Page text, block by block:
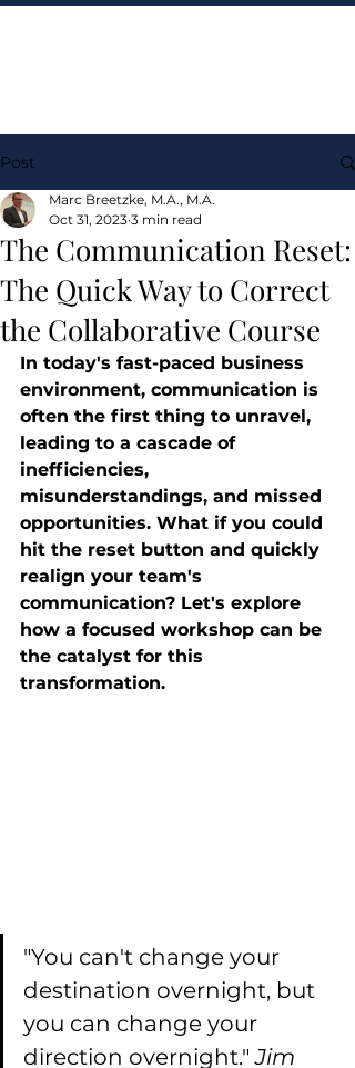
Post
The Communication Reset:
The Quick Way to Correct
the Collaborative Course
Marc Breetzke, M.A., M.A.
Oct 31, 2023 3 min read
In today's fast-paced business
environment, communication is
often the first thing to unravel,
leading to a cascade of
inefficiencies,
misunderstandings, and missed
opportunities. What if you could
hit the reset button and quickly
realign your team's
communication? Let's explore
how a focused workshop can be
the catalyst for this
transformation.
"You can't change your
destination overnight, but
you can change your
direction overnight." Jim